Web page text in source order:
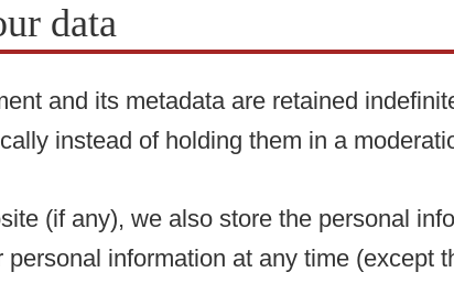
data
and its metadata are retained
instead of holding them in a
(if any), we also store the personal
information at any time (except